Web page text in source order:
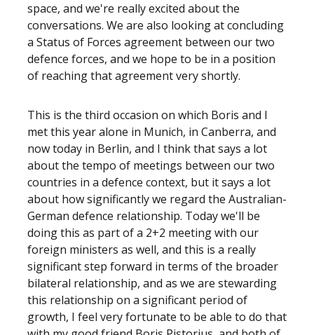
space, and we're really excited about the
conversations. We are also looking at concluding
a Status of Forces agreement between our two
defence forces, and we hope to be in a position
of reaching that agreement very shortly.
This is the third occasion on which Boris and I
met this year alone in Munich, in Canberra, and
now today in Berlin, and I think that says a lot
about the tempo of meetings between our two
countries in a defence context, but it says a lot
about how significantly we regard the Australian-
German defence relationship. Today we'll be
doing this as part of a 2+2 meeting with our
foreign ministers as well, and this is a really
significant step forward in terms of the broader
bilateral relationship, and as we are stewarding
this relationship on a significant period of
growth, I feel very fortunate to be able to do that